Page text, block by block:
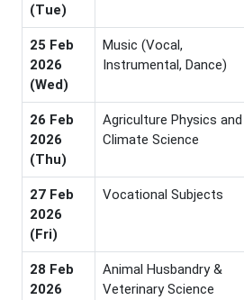
(Tue)
25 Feb
2026
(Wed)
Music (Vocal,
Instrumental, Dance)
26 Feb
2026
(Thu)
Agriculture Physics and
Climate Science
27 Feb
2026
(Fri)
Vocational Subjects
28 Feb
2026
Animal Husbandry &
Veterinary Science